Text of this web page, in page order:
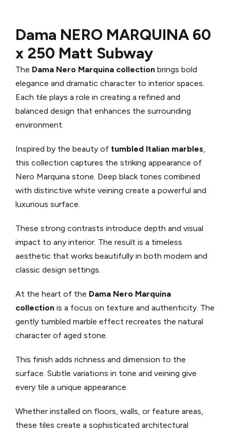
Dama NERO MARQUINA 60
x 250 Matt Subway
The Dama Nero Marquina collection brings bold
elegance and dramatic character to interior spaces.
Each tile plays a role in creating a refined and
balanced design that enhances the surrounding
environment.
Inspired by the beauty of tumbled Italian marbles,
this collection captures the striking appearance of
Nero Marquina stone. Deep black tones combined
with distinctive white veining create a powerful and
luxurious surface.
These strong contrasts introduce depth and visual
impact to any interior. The result is a timeless
aesthetic that works beautifully in both modern and
classic design settings.
At the heart of the Dama Nero Marquina
collection is a focus on texture and authenticity. The
gently tumbled marble effect recreates the natural
character of aged stone.
This finish adds richness and dimension to the
surface. Subtle variations in tone and veining give
every tile a unique appearance.
Whether installed on floors, walls, or feature areas,
these tiles create a sophisticated architectural